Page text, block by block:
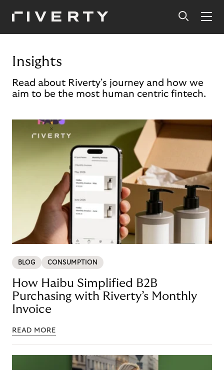
Insights
Read about Riverty's journey and how we
aim to be the most human centric fintech.
BLOG CONSUMPTION
How Haibu Simplified B2B
Purchasing with Riverty’s Monthly
Invoice
READ MORE